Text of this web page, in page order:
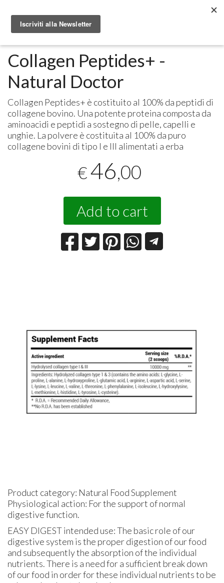
Collagen Peptides+ -
Natural Doctor
Collagen Peptides+ è costituito al 100% da peptidi di
collagene bovino. Una potente proteina composta da
aminoacidi e peptidi a sostegno di pelle, capelli e
unghie. La polvere è costituita al 100% da puro
collagene bovini di tipo I e III alimentati a erba
€46,00
Add to cart
Product category: Natural Food Supplement
Physiological action: For the support of normal
digestive function.
EASY DIGEST intended use: The basic role of our
digestive system is the proper digestion of our food
and subsequently the absorption of the individual
nutrients. There is a need for a sufficient break down
of our food in order for these individual nutrients to be